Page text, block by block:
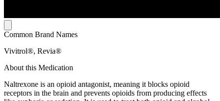
Common Brand Names
Vivitrol®, Revia®
About this Medication
Naltrexone is an opioid antagonist, meaning it blocks opioid
receptors in the brain and prevents opioids from producing effects